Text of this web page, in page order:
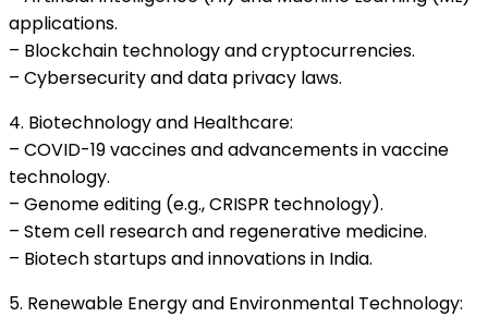
applications.
– Blockchain technology and cryptocurrencies.
– Cybersecurity and data privacy laws.
4. Biotechnology and Healthcare:
– COVID-19 vaccines and advancements in vaccine
technology.
– Genome editing (e.g., CRISPR technology).
– Stem cell research and regenerative medicine.
– Biotech startups and innovations in India.
5. Renewable Energy and Environmental Technology: